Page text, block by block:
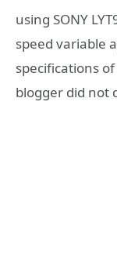
using SONY
speed variable
specifications
blogger did not